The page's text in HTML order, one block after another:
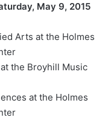
May 9, 2015
Arts at the Holmes
the Broyhill Music
at the Holmes